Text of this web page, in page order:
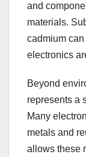
and
materials.
cadmium
electronics
Beyond
represents a
Many
metals and
allows these